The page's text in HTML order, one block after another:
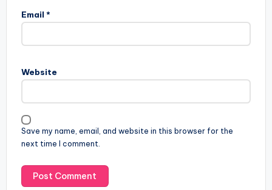
Email *
Website
Save my name, email, and website in this browser for the
next time I comment.